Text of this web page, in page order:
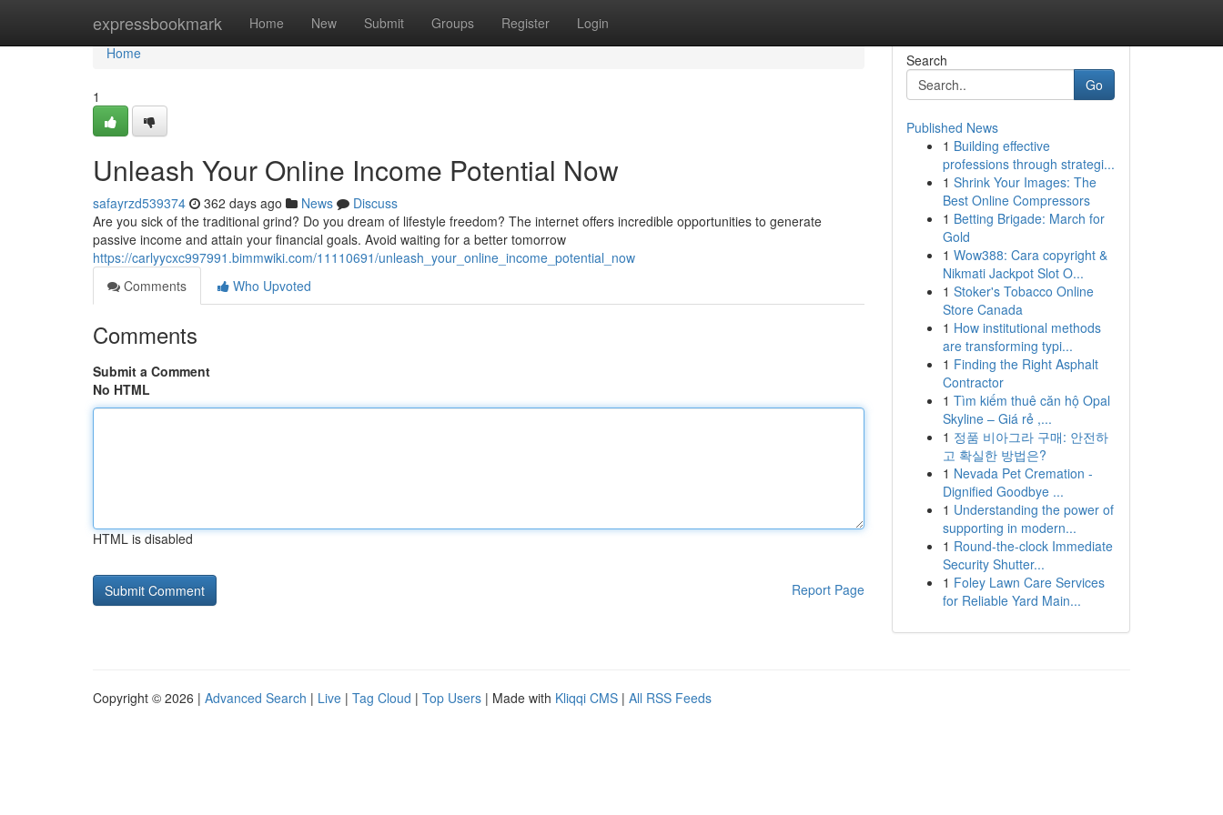
expressbookmark Home New Submit Groups Register Login
Home
Home
1
Unleash Your Online Income Potential Now
safayrzd539374 362 days ago News
Discuss
Are you sick of the traditional grind? Do you dream of lifestyle freedom? The internet offers incredible opportunities to generate
passive income and attain your financial goals. Avoid waiting for a better tomorrow
https://carlyycxc997991.bimmwiki.com/11110691/unleash_your_online_income_potential_now
Comments
Who Upvoted
Comments
Submit a Comment
No HTML
HTML is disabled
Report Page
Search
Go
Published News
1 Building effective
professions through strategi...
1 Shrink Your Images: The
Best Online Compressors
1 Betting Brigade: March for
Gold
1 Wow388: Cara copyright &
Nikmati Jackpot Slot O...
1 Stoker's Tobacco Online
Store Canada
1 How institutional methods
are transforming typi...
1 Finding the Right Asphalt
Contractor
1 Tìm kiếm thuê căn hộ Opal
Skyline – Giá rẻ ,...
1 정품 비아그라 구매: 안전하
고 확실한 방법은?
1 Nevada Pet Cremation -
Dignified Goodbye ...
1 Understanding the power of
supporting in modern...
1 Round-the-clock Immediate
Security Shutter...
1 Foley Lawn Care Services
for Reliable Yard Main...
Copyright © 2026 | Advanced Search | Live | Tag Cloud | Top Users | Made with Kliqqi CMS | All RSS Feeds